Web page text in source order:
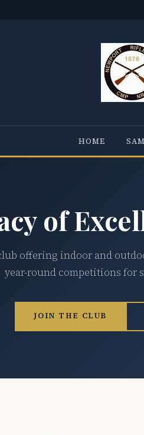
HOME
of
offering indoor and
year-round competitions for
JOIN THE CLUB